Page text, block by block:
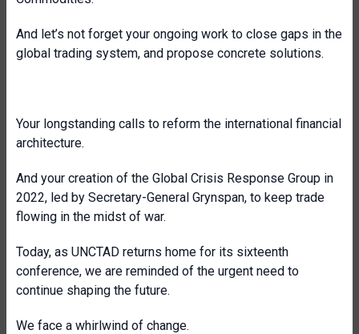
And let’s not forget your ongoing work to close gaps in the
global trading system, and propose concrete solutions.
Your longstanding calls to reform the international financial
architecture.
And your creation of the Global Crisis Response Group in
2022, led by Secretary-General Grynspan, to keep trade
flowing in the midst of war.
Today, as UNCTAD returns home for its sixteenth
conference, we are reminded of the urgent need to
continue shaping the future.
We face a whirlwind of change.